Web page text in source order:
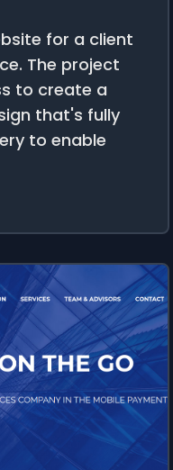
for a client
The project
to create a
that's fully
to enable